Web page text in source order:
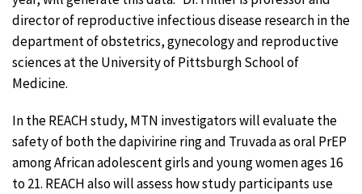
director of reproductive infectious disease research in the
department of obstetrics, gynecology and reproductive
sciences at the University of Pittsburgh School of
Medicine.
In the REACH study, MTN investigators will evaluate the
safety of both the dapivirine ring and Truvada as oral PrEP
among African adolescent girls and young women ages 16
to 21. REACH also will assess how study participants use